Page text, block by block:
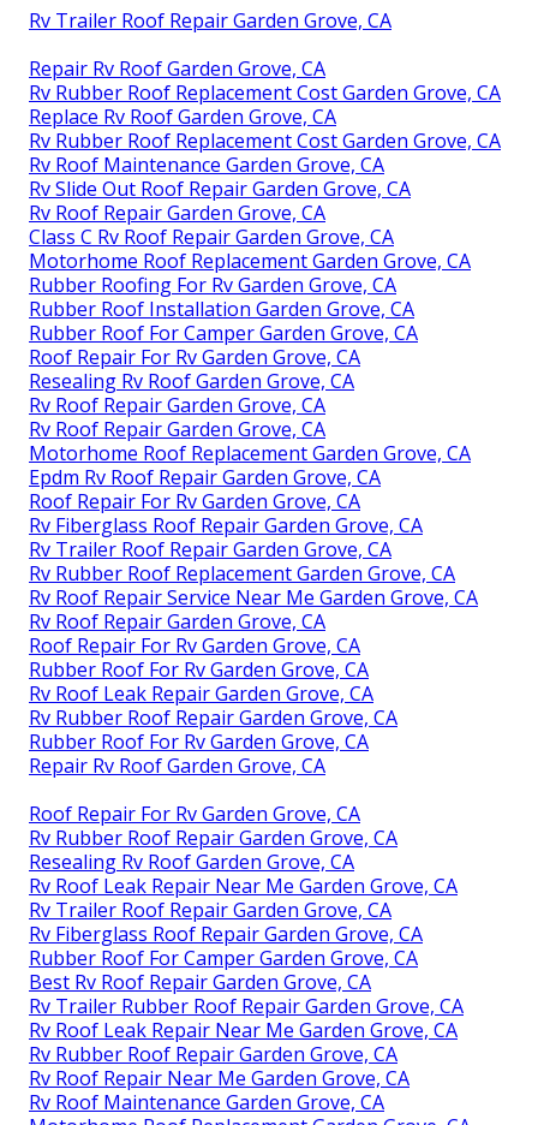
Rv Trailer Roof Repair Garden Grove, CA
Repair Rv Roof Garden Grove, CA
Rv Rubber Roof Replacement Cost Garden Grove, CA
Replace Rv Roof Garden Grove, CA
Rv Rubber Roof Replacement Cost Garden Grove, CA
Rv Roof Maintenance Garden Grove, CA
Rv Slide Out Roof Repair Garden Grove, CA
Rv Roof Repair Garden Grove, CA
Class C Rv Roof Repair Garden Grove, CA
Motorhome Roof Replacement Garden Grove, CA
Rubber Roofing For Rv Garden Grove, CA
Rubber Roof Installation Garden Grove, CA
Rubber Roof For Camper Garden Grove, CA
Roof Repair For Rv Garden Grove, CA
Resealing Rv Roof Garden Grove, CA
Rv Roof Repair Garden Grove, CA
Rv Roof Repair Garden Grove, CA
Motorhome Roof Replacement Garden Grove, CA
Epdm Rv Roof Repair Garden Grove, CA
Roof Repair For Rv Garden Grove, CA
Rv Fiberglass Roof Repair Garden Grove, CA
Rv Trailer Roof Repair Garden Grove, CA
Rv Rubber Roof Replacement Garden Grove, CA
Rv Roof Repair Service Near Me Garden Grove, CA
Rv Roof Repair Garden Grove, CA
Roof Repair For Rv Garden Grove, CA
Rubber Roof For Rv Garden Grove, CA
Rv Roof Leak Repair Garden Grove, CA
Rv Rubber Roof Repair Garden Grove, CA
Rubber Roof For Rv Garden Grove, CA
Repair Rv Roof Garden Grove, CA
Roof Repair For Rv Garden Grove, CA
Rv Rubber Roof Repair Garden Grove, CA
Resealing Rv Roof Garden Grove, CA
Rv Roof Leak Repair Near Me Garden Grove, CA
Rv Trailer Roof Repair Garden Grove, CA
Rv Fiberglass Roof Repair Garden Grove, CA
Rubber Roof For Camper Garden Grove, CA
Best Rv Roof Repair Garden Grove, CA
Rv Trailer Rubber Roof Repair Garden Grove, CA
Rv Roof Leak Repair Near Me Garden Grove, CA
Rv Rubber Roof Repair Garden Grove, CA
Rv Roof Repair Near Me Garden Grove, CA
Rv Roof Maintenance Garden Grove, CA